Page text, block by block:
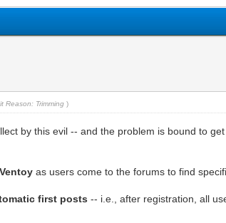
Reason: Trimming )
by this evil -- and the problem is bound to
Ventoy as users come to the forums to find
first posts -- i.e., after registration, all